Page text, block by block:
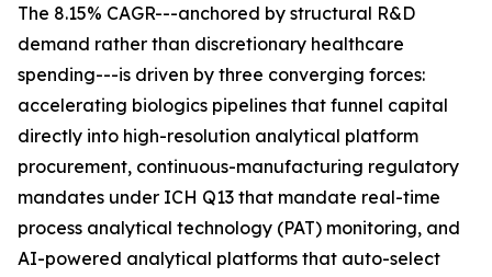
The 8.15% CAGR---anchored by structural R&D
demand rather than discretionary healthcare
spending---is driven by three converging forces:
accelerating biologics pipelines that funnel capital
directly into high-resolution analytical platform
procurement, continuous-manufacturing regulatory
mandates under ICH Q13 that mandate real-time
process analytical technology (PAT) monitoring, and
AI-powered analytical platforms that auto-select